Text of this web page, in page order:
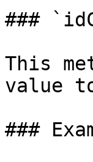
###
This
value
###